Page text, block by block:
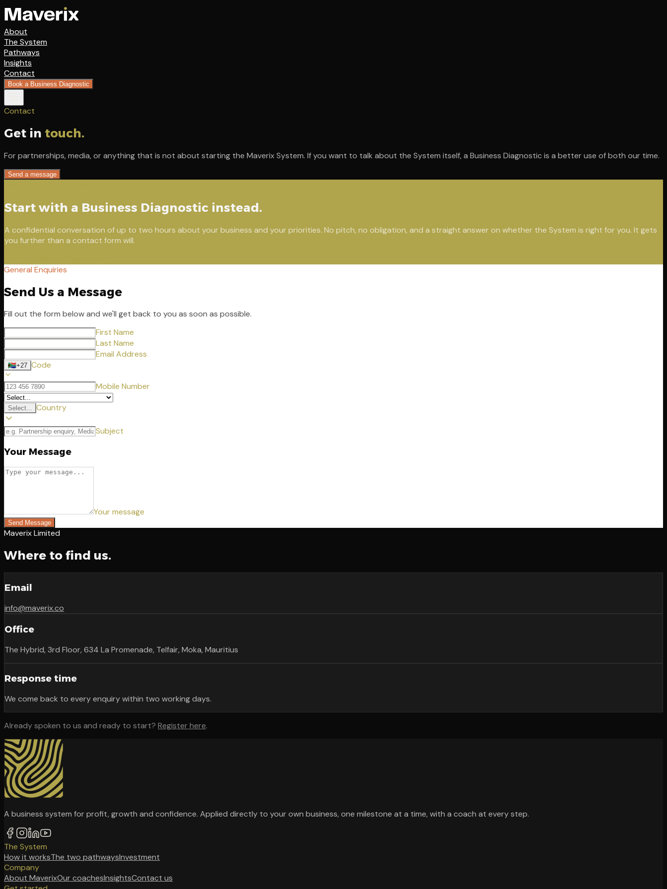
About
The System
Pathways
Insights
Contact
Book a Business Diagnostic
Contact
Get in touch.
For partnerships, media, or anything that is not about starting the Maverix System. If you want to talk about the System itself, a Business Diagnostic is a better use of both our time.
Send a message
Start with a Business Diagnostic instead.
A confidential conversation of up to two hours about your business and your priorities. No pitch, no obligation, and a straight answer on whether the System is right for you. It gets
you further than a contact form will.
General Enquiries
Send Us a Message
Fill out the form below and we'll get back to you as soon as possible.
First Name
Last Name
Email Address
🇿🇦+27 Code
Mobile Number
Select... Country
Subject
Your Message
Your message
Send Message
Maverix Limited
Where to find us.
Email
info@maverix.co
Office
The Hybrid, 3rd Floor, 634 La Promenade, Telfair, Moka, Mauritius
Response time
We come back to every enquiry within two working days.
Already spoken to us and ready to start? Register here.
A business system for profit, growth and confidence. Applied directly to your own business, one milestone at a time, with a coach at every step.
The System
How it worksThe two pathwaysInvestment
Company
About MaverixOur coachesInsightsContact us